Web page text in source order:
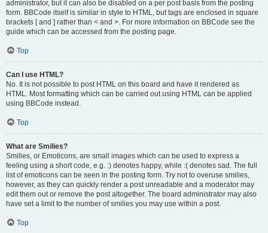
administrator, but it can also be disabled on a per post basis from the posting
form. BBCode itself is similar in style to HTML, but tags are enclosed in square
brackets [ and ] rather than < and >. For more information on BBCode see the
guide which can be accessed from the posting page.
Top
Can I use HTML?
No. It is not possible to post HTML on this board and have it rendered as
HTML. Most formatting which can be carried out using HTML can be applied
using BBCode instead.
Top
What are Smilies?
Smilies, or Emoticons, are small images which can be used to express a
feeling using a short code, e.g. :) denotes happy, while :( denotes sad. The full
list of emoticons can be seen in the posting form. Try not to overuse smilies,
however, as they can quickly render a post unreadable and a moderator may
edit them out or remove the post altogether. The board administrator may also
have set a limit to the number of smilies you may use within a post.
Top